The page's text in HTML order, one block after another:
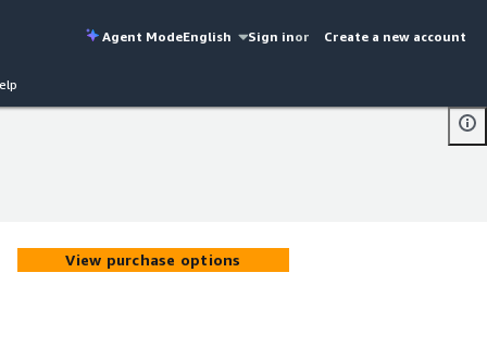
Agent ModeEnglish Sign inor Create a new account
View purchase options